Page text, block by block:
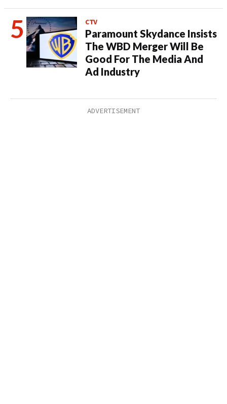
CTV
Paramount Skydance Insists
The WBD Merger Will Be
Good For The Media And
Ad Industry